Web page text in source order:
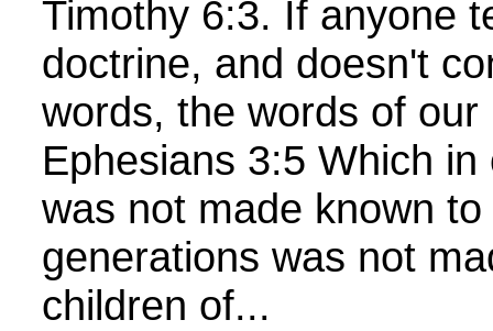
Timothy 6:3. If anyone
doctrine, and doesn't
words, the words of
Ephesians 3:5 Which
was not made known
generations was not
children of...